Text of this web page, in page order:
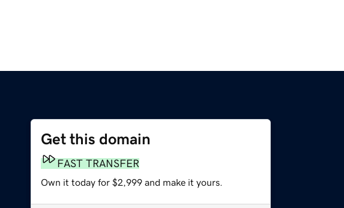
Get this domain
FAST TRANSFER
Own it today for $2,999 and make it yours.